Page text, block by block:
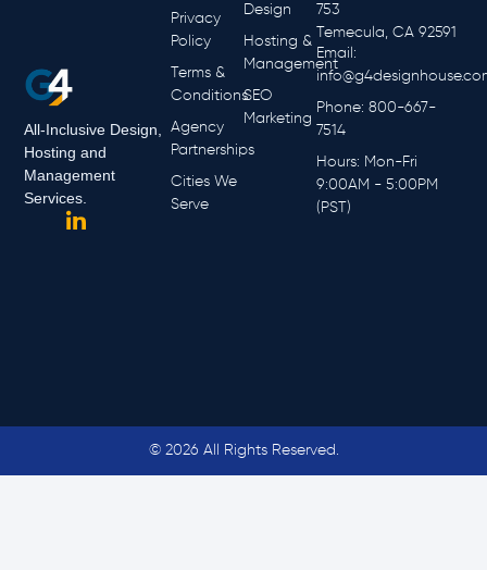
All-Inclusive Design,
Hosting and
Management
Services.
Design
Hosting &
Management
SEO
Marketing
Privacy
Policy
Terms &
Conditions
Agency
Partnerships
Cities We
Serve
753
Temecula, CA 92591
Email:
Phone: 800-667-
7514
Hours: Mon-Fri
9:00AM - 5:00PM
(PST)
© 2026 All Rights Reserved.